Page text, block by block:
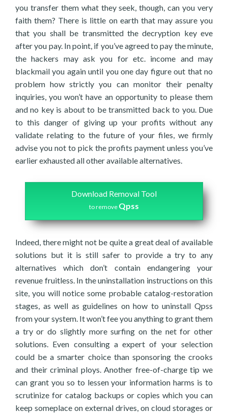
you transfer them what they seek, though, can you very
faith them? There is little on earth that may assure you
that you shall be transmitted the decryption key eve
after you pay. In point, if you’ve agreed to pay the minute,
the hackers may ask you for etc. income and may
blackmail you again until you one day figure out that no
problem how strictly you can monitor their penalty
inquiries, you won’t have an opportunity to please them
and no key is about to be transmitted back to you. Due
to this danger of giving up your profits without any
validate relating to the future of your files, we firmly
advise you not to pick the profits payment unless you’ve
earlier exhausted all other available alternatives.
Download Removal Tool
to remove Qpss
Indeed, there might not be quite a great deal of available
solutions but it is still safer to provide a try to any
alternatives which don’t contain endangering your
revenue fruitless. In the uninstallation instructions on this
site, you will notice some probable catalog-restoration
stages, as well as guidelines on how to uninstall Qpss
from your system. It won’t fee you anything to grant them
a try or do slightly more surfing on the net for other
solutions. Even consulting a expert of your selection
could be a smarter choice than sponsoring the crooks
and their criminal ploys. Another free-of-charge tip we
can grant you so to lessen your information harms is to
scrutinize for catalog backups or copies which you can
keep someplace on external drives, on cloud storages or